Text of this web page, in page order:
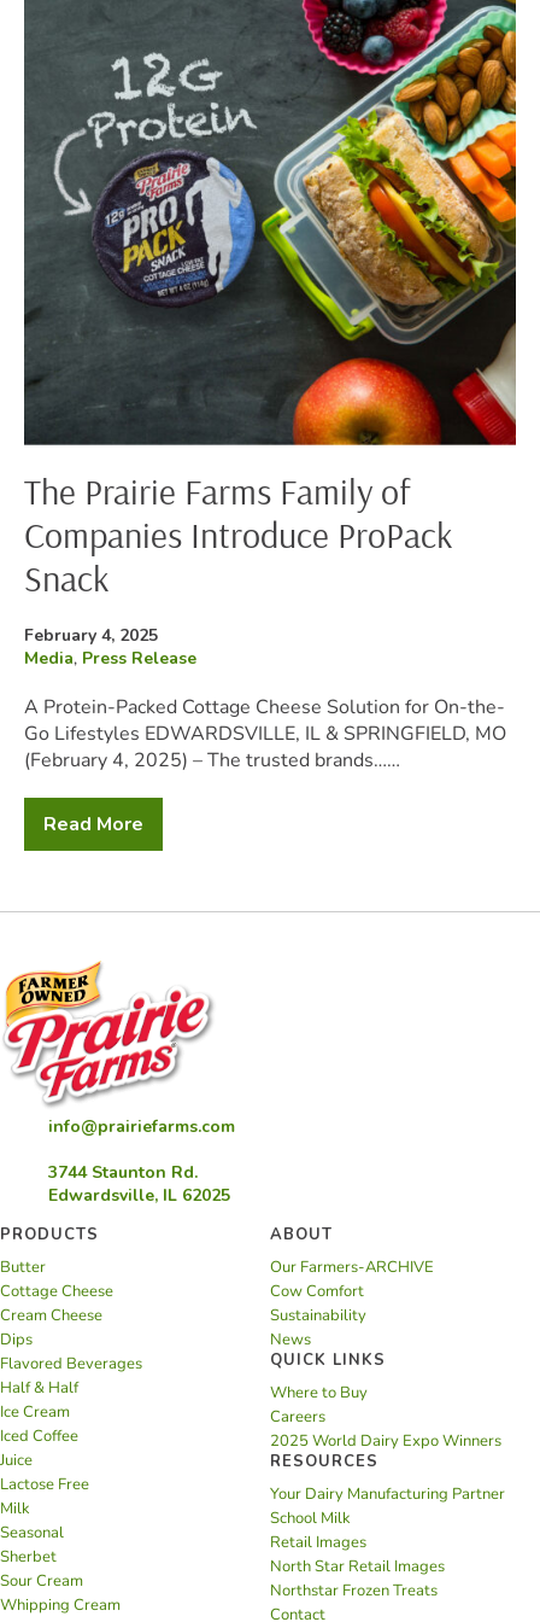
Companies
Introduce
ProPack
Snack
The Prairie Farms Family of
Companies Introduce ProPack
Snack
Posted
on
February 4, 2025
Filed
Media, Press Release
A Protein-Packed Cottage Cheese Solution for On-the-
Go Lifestyles EDWARDSVILLE, IL & SPRINGFIELD, MO
(February 4, 2025) – The trusted brands……
Read More
The
Prairie
of
ProPack
Snack
info@prairiefarms.com
3744 Staunton Rd.
Edwardsville, IL 62025
PRODUCTS
Butter
Cottage Cheese
Cream Cheese
Dips
Flavored Beverages
Half & Half
Ice Cream
Iced Coffee
Juice
Lactose Free
Milk
Seasonal
Sherbet
Sour Cream
Whipping Cream
ABOUT
Our Farmers-ARCHIVE
Cow Comfort
Sustainability
News
QUICK LINKS
Where to Buy
Careers
2025 World Dairy Expo Winners
RESOURCES
Your Dairy Manufacturing Partner
School Milk
Retail Images
North Star Retail Images
Northstar Frozen Treats
Contact